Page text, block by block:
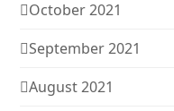
October 2021
September 2021
August 2021